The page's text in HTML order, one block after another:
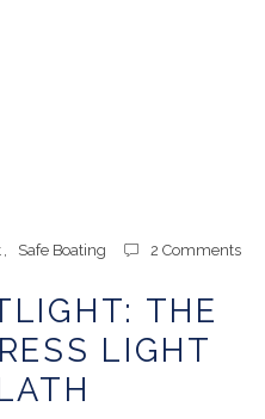
, Safe Boating 2 Comments
THE
LIGHT